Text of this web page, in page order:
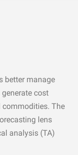
better manage
cost
The
lens
analysis (TA)